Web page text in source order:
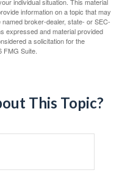
information on a topic that may
broker-dealer, state- or SEC-
expressed and material provided
a solicitation for the
FMG Suite.
This Topic?